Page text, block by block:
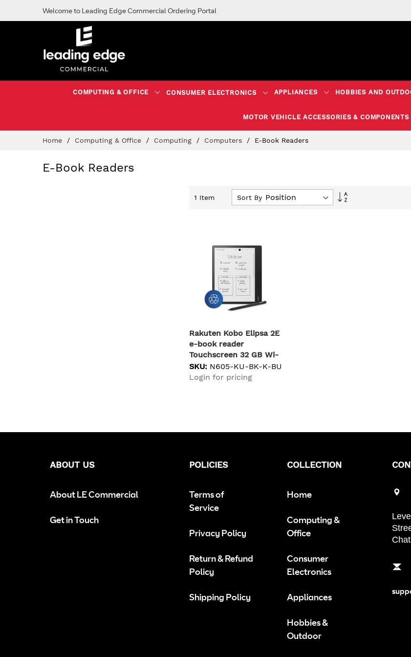
Welcome to Leading Edge Commercial Ordering Portal
COMPUTING & OFFICE CONSUMER ELECTRONICS APPLIANCES HOBBIES AND
MOTOR VEHICLE ACCESSORIES & COMPONENTS
Home Computing & Office Computing Computers E-Book Readers
E-Book Readers
1 Item Sort By
Set
Rakuten Kobo Elipsa 2E
e-book reader
Touchscreen 32 GB Wi-
Fi Black
SKU: N605-KU-BK-K-BU
Login for pricing
ABOUT US
About LE Commercial
Get in Touch
POLICIES
Terms of
Service
Privacy Policy
Return & Refund
Policy
Shipping Policy
COLLECTION
Home
Computing &
Office
Consumer
Electronics
Appliances
Hobbies &
Outdoor